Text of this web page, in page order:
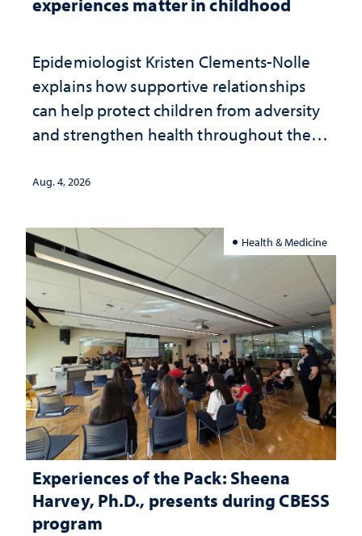
Epidemiologist Kristen Clements-Nolle
explains how supportive relationships
can help protect children from adversity
and strengthen health throughout their
Aug. 4, 2026
Health & Medicine
Experiences of the Pack: Sheena
Harvey, Ph.D., presents during CBESS
program